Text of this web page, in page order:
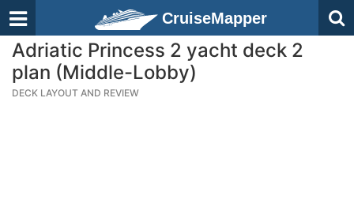
CruiseMapper
Adriatic Princess 2 yacht deck 2
plan (Middle-Lobby)
DECK LAYOUT AND REVIEW